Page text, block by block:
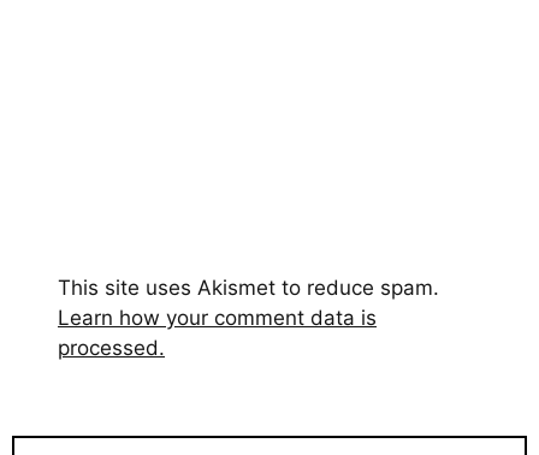
This site uses Akismet to reduce spam.
Learn how your comment data is
processed.